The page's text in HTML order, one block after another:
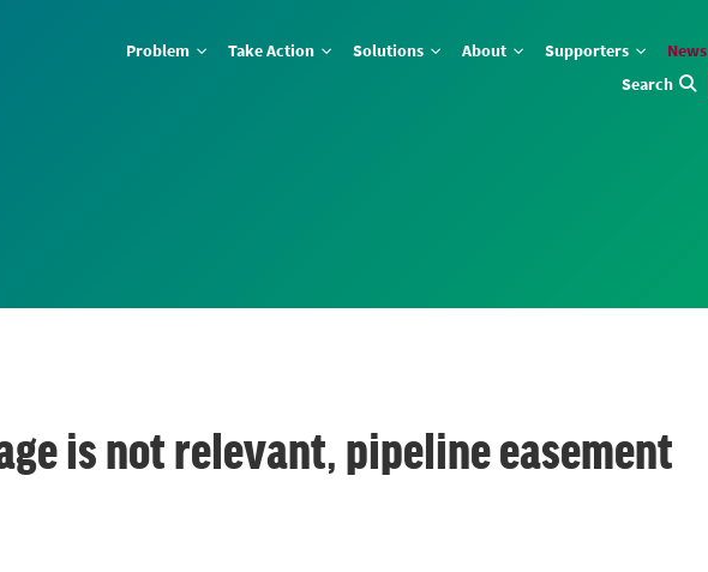
Problem Take Action Solutions About Supporters News
Search
is not relevant, pipeline easement